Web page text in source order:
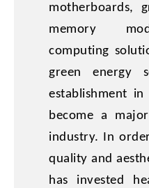
motherboards,
memory
computing
green energy
establishment in
become a
industry. In
quality and
has invested